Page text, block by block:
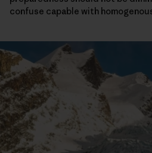
confuse capable with